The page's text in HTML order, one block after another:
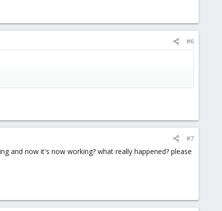
#6
#7
and now it's now working? what really happened? please